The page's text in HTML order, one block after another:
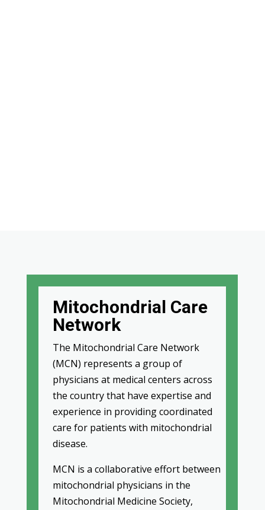
Mitochondrial Care
Network
The Mitochondrial Care Network
(MCN) represents a group of
physicians at medical centers across
the country that have expertise and
experience in providing coordinated
care for patients with mitochondrial
disease.
MCN is a collaborative effort between
mitochondrial physicians in the
Mitochondrial Medicine Society,